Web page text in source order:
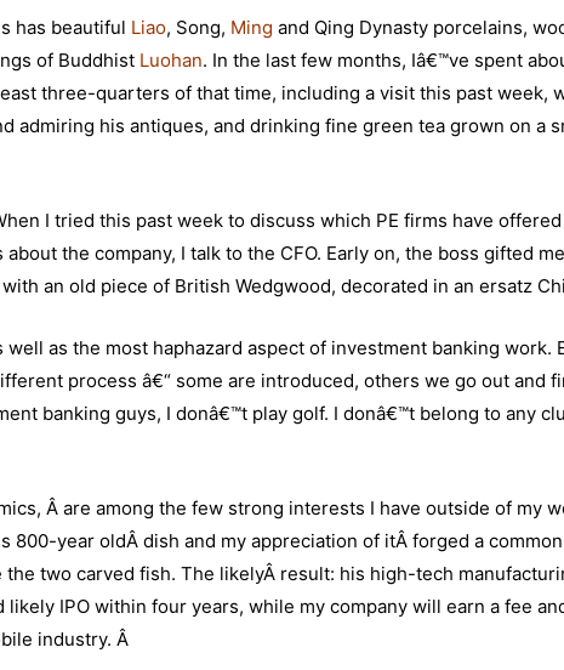
has beautiful Liao, Song, Ming and Qing Dynasty porcelains,
of Buddhist Luohan. In the last few months, Iâ€™ve spent
three-quarters of that time, including a visit this past week,
admiring his antiques, and drinking fine green tea grown on a
I tried this past week to discuss which PE firms have
the company, I talk to the CFO. Early on, the boss gifted
an old piece of British Wedgwood, decorated in an ersatz
as the most haphazard aspect of investment banking work.
process â€“ some are introduced, others we go out and
banking guys, I donâ€™t play golf. I donâ€™t belong to any
Â are among the few strong interests I have outside of my
800-year oldÂ dish and my appreciation of itÂ forged a
two carved fish. The likelyÂ result: his high-tech
IPO within four years, while my company will earn a fee
industry. Â